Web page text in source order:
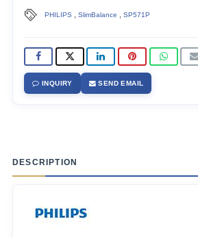
PHILIPS ,SlimBalance ,SP571P
INQUIRY SEND EMAIL
DESCRIPTION